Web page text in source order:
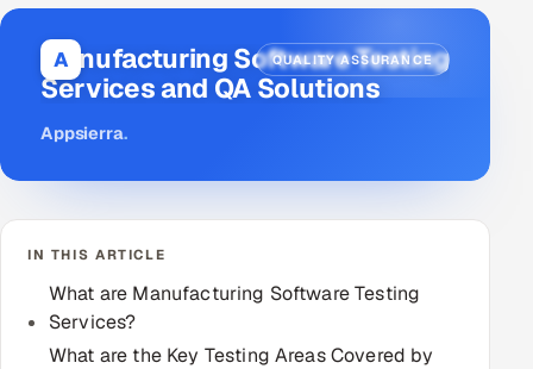
Infrastructure Service Management
Products
RECRUITMENT
AI-Powered ATS
AI & Proctored Interviews
HR
A QUALITY ASSURANCE
Manufacturing Software Testing
Services and QA Solutions
Appsierra.
IN THIS ARTICLE
What are Manufacturing Software Testing
Services?
What are the Key Testing Areas Covered by